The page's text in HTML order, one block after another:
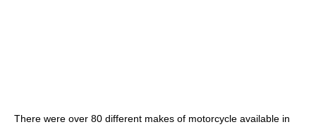
There were over 80 different makes of motorcycle available in